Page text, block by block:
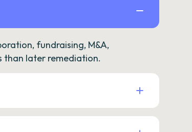
fundraising, M&A,
than later remediation.